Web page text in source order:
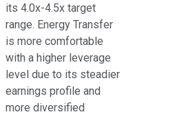
its 4.0x-4.5x target
range. Energy Transfer
is more comfortable
with a higher leverage
level due to its steadier
earnings profile and
more diversified